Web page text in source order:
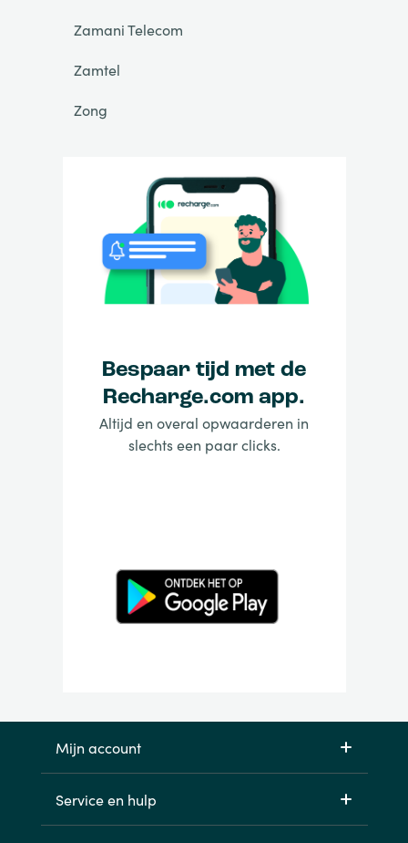
Zamani Telecom
Zamtel
Zong
Bespaar tijd met de
Recharge.com app.
Altijd en overal opwaarderen in
slechts een paar clicks.
Mijn account
Service en hulp